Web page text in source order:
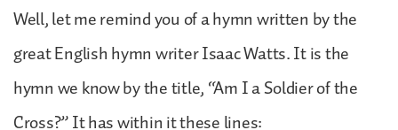
Well, let me remind you of a hymn written by the
great English hymn writer Isaac Watts. It is the
hymn we know by the title, “Am I a Soldier of the
Cross?” It has within it these lines: